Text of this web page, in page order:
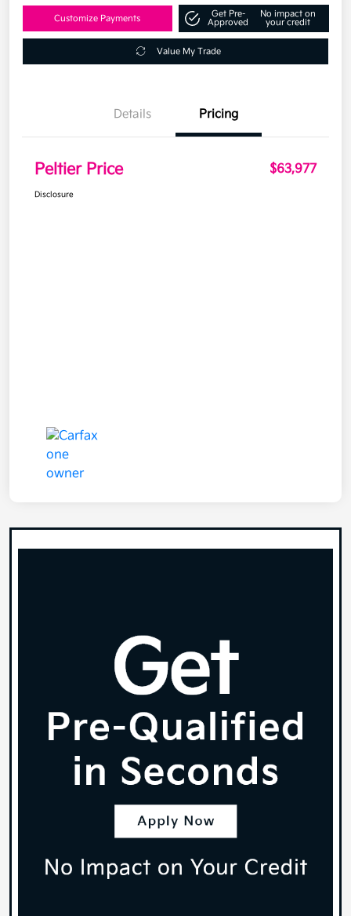
Customize Payments
Get Pre-
Approved
No impact on
your credit
Value My Trade
Details Pricing
Peltier Price $63,977
Disclosure